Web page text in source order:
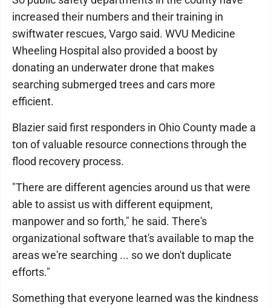
increased their numbers and their training in
swiftwater rescues, Vargo said. WVU Medicine
Wheeling Hospital also provided a boost by
donating an underwater drone that makes
searching submerged trees and cars more
efficient.
Blazier said first responders in Ohio County made a
ton of valuable resource connections through the
flood recovery process.
"There are different agencies around us that were
able to assist us with different equipment,
manpower and so forth," he said. There's
organizational software that's available to map the
areas we're searching ... so we don't duplicate
efforts."
Something that everyone learned was the kindness